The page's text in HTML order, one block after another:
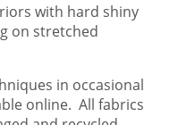
with hard shiny
on stretched
in occasional
online. All fabrics